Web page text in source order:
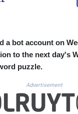
CUC
DJF
DKK
DOP
ERN
ETB
a bot account on
to the next day's
puzzle.
Advertisement